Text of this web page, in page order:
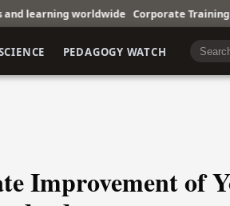
Corporate Training Course Design
PEDAGOGY WATCH Cari
Improvement of